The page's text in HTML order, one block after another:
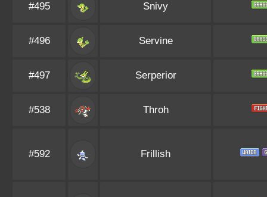
#495 Snivy
#496 Servine
#497 Serperior
#538 Throh
#592 Frillish